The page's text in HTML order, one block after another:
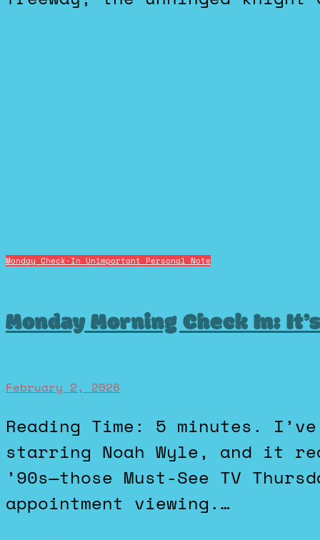
Monday Check-In Unimportant Personal Note
Monday Morning Check In:
February 2, 2026
Reading Time: 5 minutes. I’ve been watching The Pitt
starring Noah Wyle, and it
’90s—those Must-See TV
appointment viewing.…